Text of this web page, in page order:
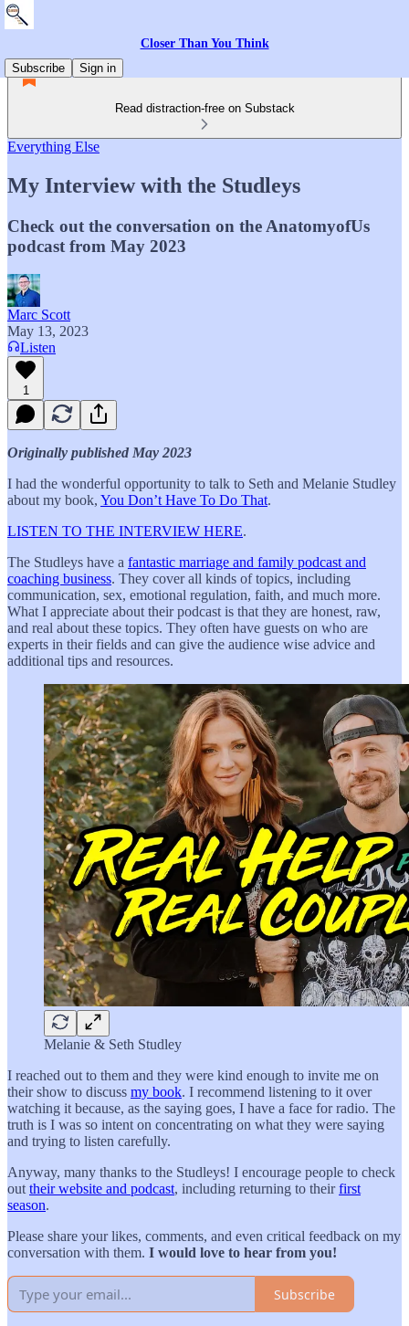
Closer Than You Think
Subscribe
Sign in
Read distraction-free on Substack
Everything Else
My Interview with the Studleys
Check out the conversation on the AnatomyofUs
podcast from May 2023
Marc Scott
May 13, 2023
Listen
1
Originally published May 2023
I had the wonderful opportunity to talk to Seth and Melanie Studley
about my book, You Don’t Have To Do That.
LISTEN TO THE INTERVIEW HERE.
The Studleys have a fantastic marriage and family podcast and
coaching business. They cover all kinds of topics, including
communication, sex, emotional regulation, faith, and much more.
What I appreciate about their podcast is that they are honest, raw,
and real about these topics. They often have guests on who are
experts in their fields and can give the audience wise advice and
additional tips and resources.
Melanie & Seth Studley
I reached out to them and they were kind enough to invite me on
their show to discuss my book. I recommend listening to it over
watching it because, as the saying goes, I have a face for radio. The
truth is I was so intent on concentrating on what they were saying
and trying to listen carefully.
Anyway, many thanks to the Studleys! I encourage people to check
out their website and podcast, including returning to theirfirst
season.
Please share your likes, comments, and even critical feedback on my
conversation with them. I would love to hear from you!
Subscribe